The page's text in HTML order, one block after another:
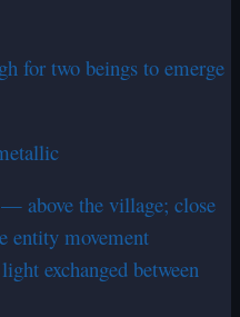
for two beings to emerge
above the village; close
entity movement
exchanged between